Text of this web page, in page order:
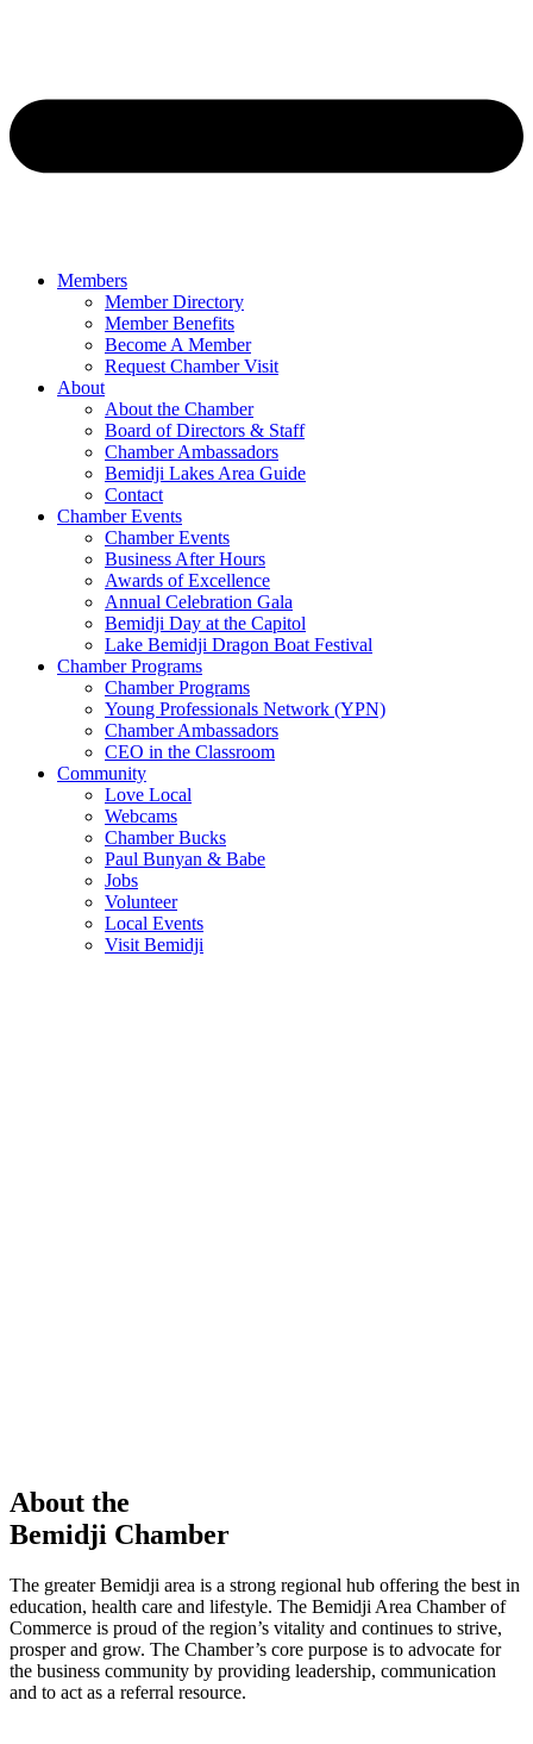
Members
Member Directory
Member Benefits
Become A Member
Request Chamber Visit
About
About the Chamber
Board of Directors & Staff
Chamber Ambassadors
Bemidji Lakes Area Guide
Contact
Chamber Events
Chamber Events
Business After Hours
Awards of Excellence
Annual Celebration Gala
Bemidji Day at the Capitol
Lake Bemidji Dragon Boat Festival
Chamber Programs
Chamber Programs
Young Professionals Network (YPN)
Chamber Ambassadors
CEO in the Classroom
Community
Love Local
Webcams
Chamber Bucks
Paul Bunyan & Babe
Jobs
Volunteer
Local Events
Visit Bemidji
About the
Bemidji Chamber
The greater Bemidji area is a strong regional hub offering the best in
education, health care and lifestyle. The Bemidji Area Chamber of
Commerce is proud of the region’s vitality and continues to strive,
prosper and grow. The Chamber’s core purpose is to advocate for
the business community by providing leadership, communication
and to act as a referral resource.